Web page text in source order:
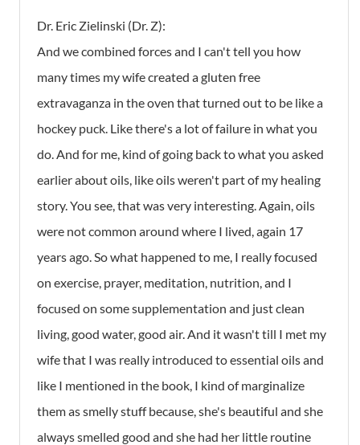
Dr. Eric Zielinski (Dr. Z):
And we combined forces and I can't tell you how
many times my wife created a gluten free
extravaganza in the oven that turned out to be like a
hockey puck. Like there's a lot of failure in what you
do. And for me, kind of going back to what you asked
earlier about oils, like oils weren't part of my healing
story. You see, that was very interesting. Again, oils
were not common around where I lived, again 17
years ago. So what happened to me, I really focused
on exercise, prayer, meditation, nutrition, and I
focused on some supplementation and just clean
living, good water, good air. And it wasn't till I met my
wife that I was really introduced to essential oils and
like I mentioned in the book, I kind of marginalize
them as smelly stuff because, she's beautiful and she
always smelled good and she had her little routine